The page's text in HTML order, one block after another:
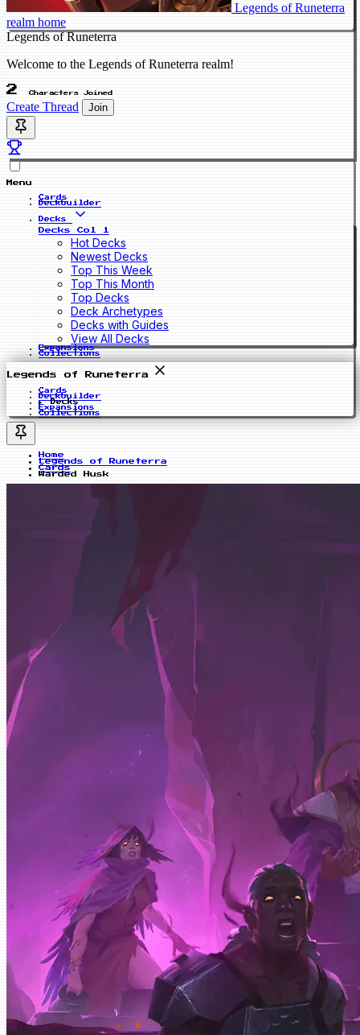
Legends of Runeterra
realm home
Legends of Runeterra
Welcome to the Legends of Runeterra realm!
2 Characters Joined
Create Thread Join
Menu
Cards
Deckbuilder
Decks
Decks Col 1
Hot Decks
Newest Decks
Top This Week
Top This Month
Top Decks
Deck Archetypes
Decks with Guides
View All Decks
Expansions
Collections
Legends of Runeterra
Cards
Deckbuilder
Decks
Expansions
Collections
Home
Legends of Runeterra
Cards
Warded Husk